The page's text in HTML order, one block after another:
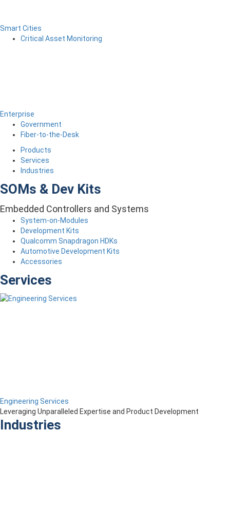
Smart Cities
Critical Asset Monitoring
Enterprise
Government
Fiber-to-the-Desk
Products
Services
Industries
SOMs & Dev Kits
Embedded Controllers and Systems
System-on-Modules
Development Kits
Qualcomm Snapdragon HDKs
Automotive Development Kits
Accessories
Services
Engineering Services
Leveraging Unparalleled Expertise and Product Development
Industries